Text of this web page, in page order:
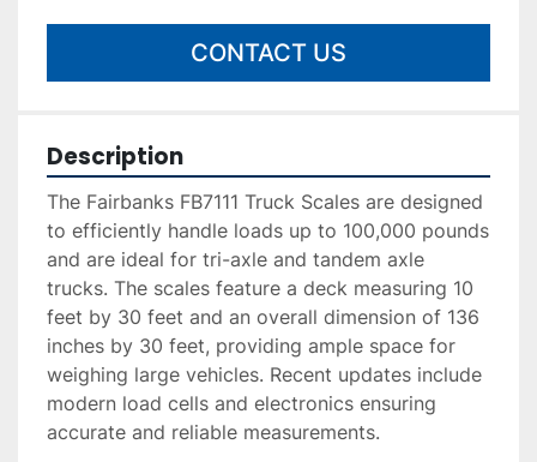
CONTACT US
Description
The Fairbanks FB7111 Truck Scales are designed
to efficiently handle loads up to 100,000 pounds
and are ideal for tri-axle and tandem axle
trucks. The scales feature a deck measuring 10
feet by 30 feet and an overall dimension of 136
inches by 30 feet, providing ample space for
weighing large vehicles. Recent updates include
modern load cells and electronics ensuring
accurate and reliable measurements.